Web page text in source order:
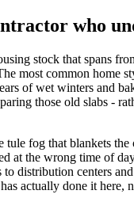
who
stock that spans
most common home
of wet winters and
those old slabs -
fog that blankets
the wrong time of
centers
actually done it